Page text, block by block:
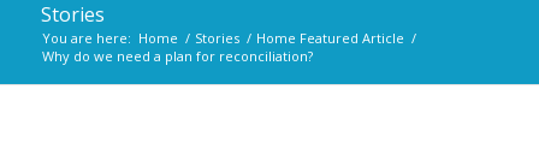
Stories
You are here: Home / Stories / Home Featured Article /
Why do we need a plan for reconciliation?